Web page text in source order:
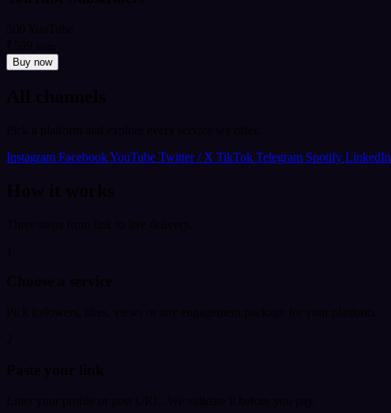
Buy now
Instagram FacebookYouTube Twitter / X TikTok Telegram Spotify LinkedIn